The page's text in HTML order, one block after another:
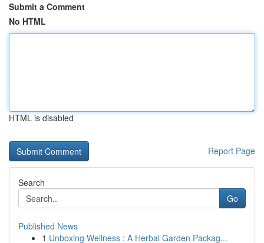
Submit a Comment
No HTML
HTML is disabled
Report Page
Search
Go
Published News
1 Unboxing Wellness : A Herbal Garden Packag...